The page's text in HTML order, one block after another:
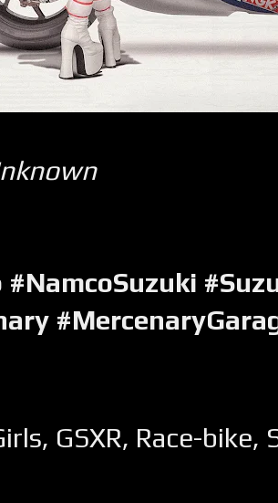
#NamcoSuzuki
, GSXR, Race-bike,